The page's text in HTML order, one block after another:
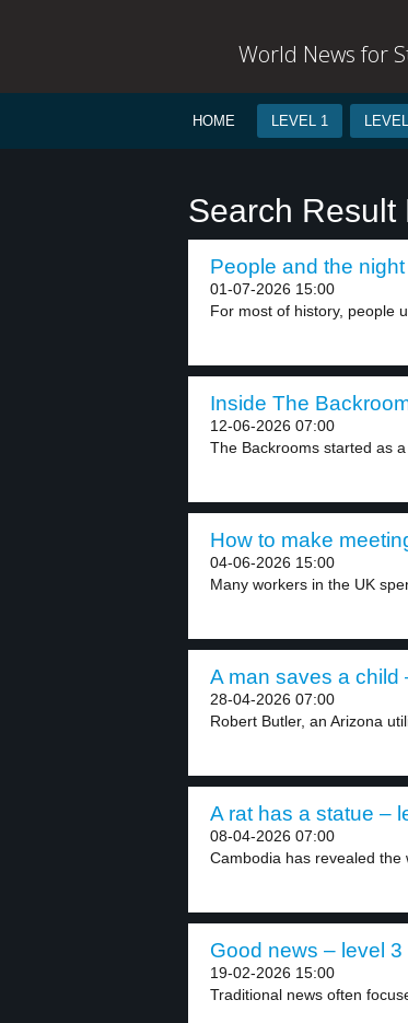
World News for
HOME LEVEL 1
Search Result
People and the
01-07-2026 15:00
For most of history, people
Inside The
12-06-2026 07:00
The Backrooms started as
How to make
04-06-2026 15:00
Many workers in the UK
A man saves a child
28-04-2026 07:00
Robert Butler, an Arizona
A rat has a statue –
08-04-2026 07:00
Cambodia has revealed the
Good news – level 3
19-02-2026 15:00
Traditional news often